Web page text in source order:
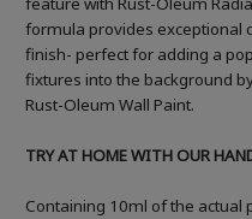
formula provides exceptional
finish- perfect for adding a
fixtures into the background
Rust-Oleum Wall Paint.
TRY AT HOME WITH OUR
Containing 10ml of the actual